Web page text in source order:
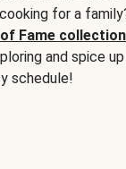
for a
Fame collection
and spice
schedule!